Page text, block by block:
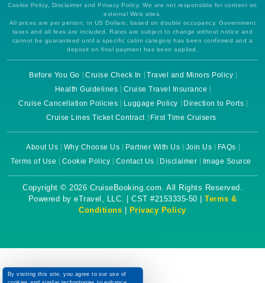
Cookie Policy, Disclaimer and Privacy Policy. We are not responsible for content on
external Web sites.
All prices are per person, in US Dollars, based on double occupancy. Government
taxes and all fees are included. Rates are subject to change without notice and
cannot be guaranteed until a specific cabin category has been confirmed and a
deposit on final payment has been applied.
Before You Go Cruise Check In
Travel and Minors Policy
Health Guidelines
Cruise Travel Insurance
Cruise Cancellation Policies
Luggage Policy
Direction to Ports
Cruise Lines Ticket Contract
First Time Cruisers
About Us Why Choose Us Partner With Us Join Us
FAQs
Terms of Use
Cookie Policy Contact Us Disclaimer Image Source
Copyright © 2026 CruiseBooking.com. All Rights Reserved.
Powered by eTravel, LLC. | CST #2153335-50 | Terms &
Conditions
Privacy Policy
By visiting this site, you agree to our use of